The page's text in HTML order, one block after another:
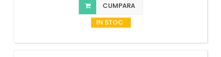
CUMPARA
IN STOC